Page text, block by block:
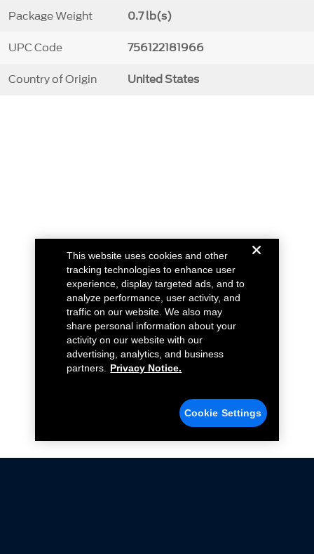
Package Weight 0.7 lb(s)
UPC Code 756122181966
Country of Origin United States
This website uses cookies and other
tracking technologies to enhance user
experience, display targeted ads, and to
analyze performance, user activity, and
traffic on our website. We also may
share personal information about your
activity on our website with our
advertising, analytics, and business
partners.
Privacy Notice.
Cookie Settings